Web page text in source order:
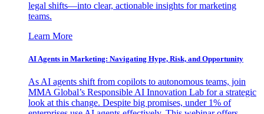
legal shifts—into clear, actionable insights for marketing
teams.
Learn More
AI Agents in Marketing: Navigating Hype, Risk, and Opportunity
As AI agents shift from copilots to autonomous teams, join
MMA Global’s Responsible AI Innovation Lab for a strategic
look at this change. Despite big promises, under 1% of